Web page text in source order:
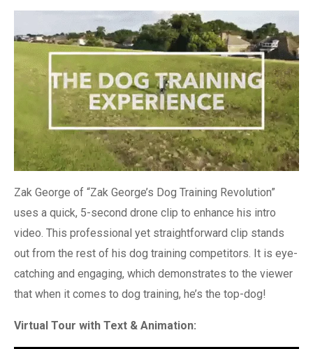
Zak George of “Zak George’s Dog Training Revolution”
uses a quick, 5-second drone clip to enhance his intro
video. This professional yet straightforward clip stands
out from the rest of his dog training competitors. It is eye-
catching and engaging, which demonstrates to the viewer
that when it comes to dog training, he’s the top-dog!
Virtual Tour with Text & Animation: